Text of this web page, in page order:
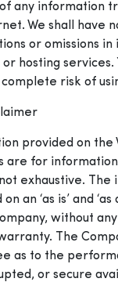
any information
We shall have
or omissions in
hosting services.
risk of
provided on the
are for
exhaustive. The
an ‘as is’ and
without
The
as to the
or secure